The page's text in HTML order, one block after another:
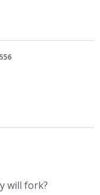
will fork?